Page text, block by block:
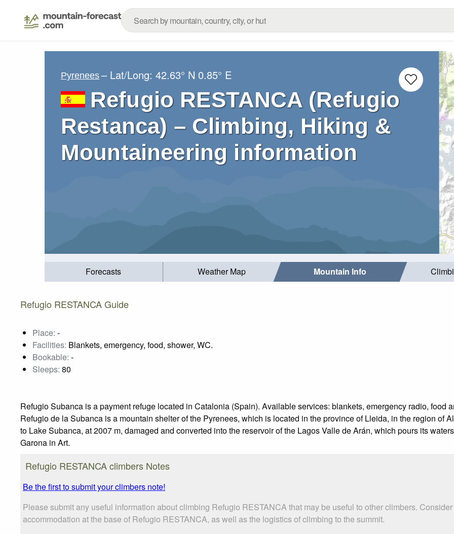
Pyrenees – Lat/Long: 42.63° N 0.85° E
Refugio RESTANCA (Refugio
Restanca) – Climbing, Hiking &
Mountaineering information
Forecasts Weather Map Mountain Info
Refugio RESTANCA Guide
Place: -
Facilities: Blankets, emergency, food, shower, WC.
Bookable: -
Sleeps: 80
Refugio Subanca is a payment refuge located in Catalonia (Spain). Available services: blankets, emergency radio, food
Refugio de la Subanca is a mountain shelter of the Pyrenees, which is located in the province of Lleida, in the region of
to Lake Subanca, at 2007 m, damaged and converted into the reservoir of the Lagos Valle de Arán, which pours its
Garona in Art.
Refugio RESTANCA climbers Notes
Be the first to submit your climbers note!
Please submit any useful information about climbing Refugio RESTANCA that may be useful to other climbers.
accommodation at the base of Refugio RESTANCA, as well as the logistics of climbing to the summit.